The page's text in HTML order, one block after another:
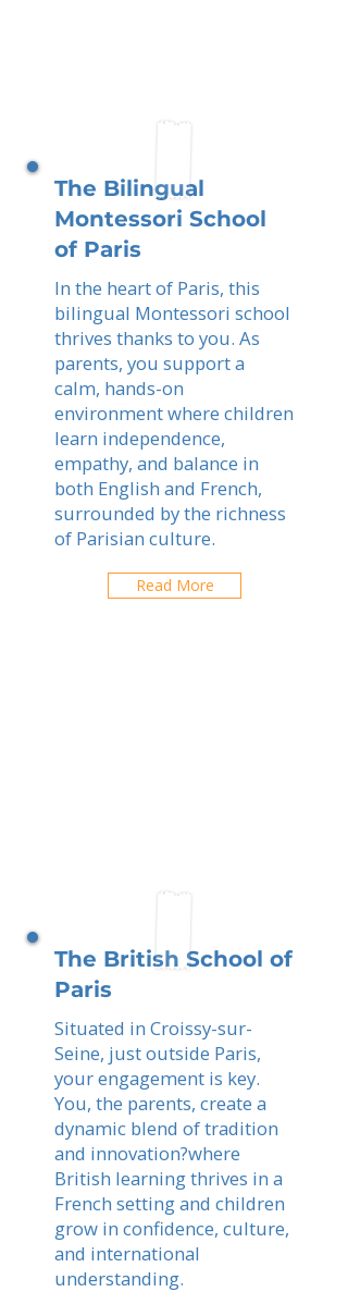
The Bilingual
Montessori School
of Paris
In the heart of Paris, this
bilingual Montessori school
thrives thanks to you. As
parents, you support a
calm, hands-on
environment where children
learn independence,
empathy, and balance in
both English and French,
surrounded by the richness
of Parisian culture.
Read More
The British School of
Paris
Situated in Croissy-sur-
Seine, just outside Paris,
your engagement is key.
You, the parents, create a
dynamic blend of tradition
and innovation?where
British learning thrives in a
French setting and children
grow in confidence, culture,
and international
understanding.